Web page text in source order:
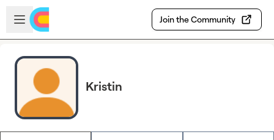
Skip to main content
Open sidebar
Join the Community
Kristin